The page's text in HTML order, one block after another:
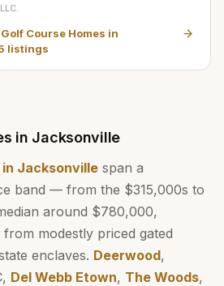
Course Homes in
listings
in Jacksonville
Jacksonville span a
band — from the $315,000s to
around $780,000,
modestly priced gated
enclaves. Deerwood,
Del Webb Etown, The Woods,